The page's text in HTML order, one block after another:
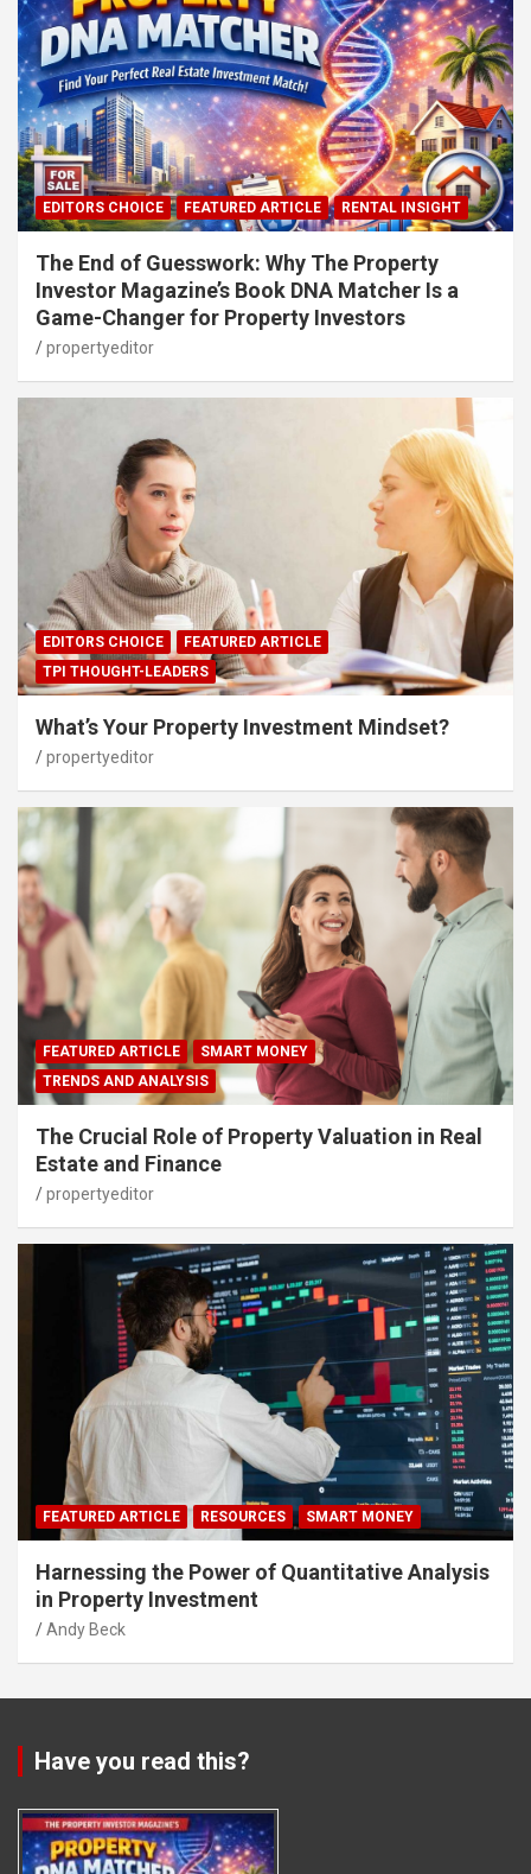
EDITORS CHOICE FEATURED ARTICLE RENTAL INSIGHT
The End of Guesswork: Why The Property
Investor Magazine’s Book DNA Matcher Is a
Game-Changer for Property Investors
propertyeditor
EDITORS CHOICE
FEATURED ARTICLE
TPI THOUGHT-LEADERS
What’s Your Property Investment Mindset?
propertyeditor
FEATURED ARTICLE
SMART MONEY
TRENDS AND ANALYSIS
The Crucial Role of Property Valuation in Real
Estate and Finance
propertyeditor
FEATURED ARTICLE RESOURCES SMART MONEY
Harnessing the Power of Quantitative Analysis
in Property Investment
Andy Beck
Have you read this?